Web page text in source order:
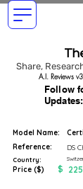
Share,
Follow
Updates:
A.I. Reviews
Model Name:
Reference:
DS
Country:
Price ($) $